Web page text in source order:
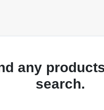
any
search.